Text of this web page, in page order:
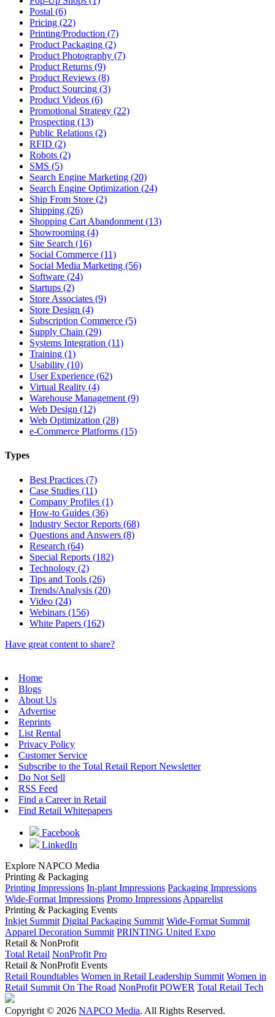
Postal (6)
Pricing (22)
Printing/Production (7)
Product Packaging (2)
Product Photography (7)
Product Returns (9)
Product Reviews (8)
Product Sourcing (3)
Product Videos (6)
Promotional Strategy (22)
Prospecting (13)
Public Relations (2)
RFID (2)
Robots (2)
SMS (5)
Search Engine Marketing (20)
Search Engine Optimization (24)
Ship From Store (2)
Shipping (26)
Shopping Cart Abandonment (13)
Showrooming (4)
Site Search (16)
Social Commerce (11)
Social Media Marketing (56)
Software (24)
Startups (2)
Store Associates (9)
Store Design (4)
Subscription Commerce (5)
Supply Chain (29)
Systems Integration (11)
Training (1)
Usability (10)
User Experience (62)
Virtual Reality (4)
Warehouse Management (9)
Web Design (12)
Web Optimization (28)
e-Commerce Platforms (15)
Types
Best Practices (7)
Case Studies (11)
Company Profiles (1)
How-to Guides (36)
Industry Sector Reports (68)
Questions and Answers (8)
Research (64)
Special Reports (182)
Technology (2)
Tips and Tools (26)
Trends/Analysis (20)
Video (24)
Webinars (156)
White Papers (162)
Have great content to share?
Home
Blogs
About Us
Advertise
Reprints
List Rental
Privacy Policy
Customer Service
Subscribe to the Total Retail Report Newsletter
Do Not Sell
RSS Feed
Find a Career in Retail
Find Retail Whitepapers
Facebook
LinkedIn
Explore NAPCO Media
Printing & Packaging
Printing Impressions In-plant Impressions Packaging Impressions
Wide-Format Impressions Promo ImpressionsApparelist
Printing & Packaging Events
Inkjet Summit Digital Packaging Summit Wide-Format Summit
Apparel Decoration Summit PRINTING United Expo
Retail & NonProfit
Total Retail NonProfit Pro
Retail & NonProfit Events
Retail Roundtables Women in Retail Leadership Summit Women in
Retail Summit On The Road NonProfit POWER Total Retail Tech
Copyright © 2026 NAPCO Media. All Rights Reserved.